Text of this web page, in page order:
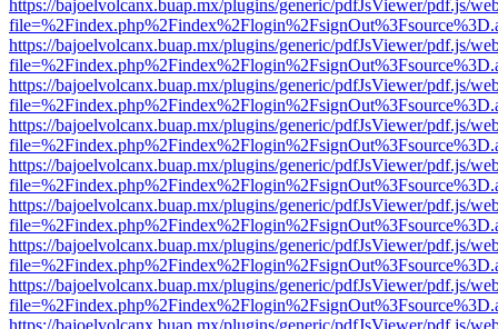
https://bajoelvolcanx.buap.mx/plugins/generic/pdfJsViewer/pdf.js/
https://bajoelvolcanx.buap.mx/plugins/generic/pdfJsViewer/pdf.js/
https://bajoelvolcanx.buap.mx/plugins/generic/pdfJsViewer/pdf.js/
https://bajoelvolcanx.buap.mx/plugins/generic/pdfJsViewer/pdf.js/
https://bajoelvolcanx.buap.mx/plugins/generic/pdfJsViewer/pdf.js/
https://bajoelvolcanx.buap.mx/plugins/generic/pdfJsViewer/pdf.js/
https://bajoelvolcanx.buap.mx/plugins/generic/pdfJsViewer/pdf.js/
https://bajoelvolcanx.buap.mx/plugins/generic/pdfJsViewer/pdf.js/
https://bajoelvolcanx.buap.mx/plugins/generic/pdfJsViewer/pdf.js/